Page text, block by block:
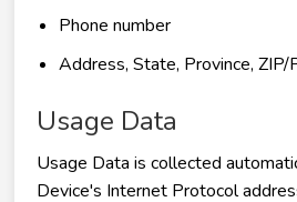
Phone number
Address, State, Province,
Usage Data
Usage Data is collected
Device's Internet Protocol